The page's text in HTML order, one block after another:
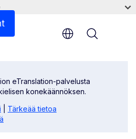
eTranslation-palvelusta
konekäännöksen.
Tärkeää tietoa